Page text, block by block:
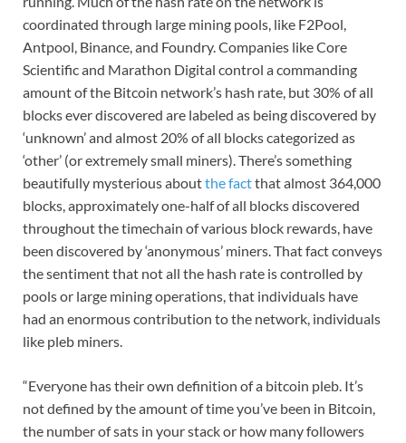
coordinated through large mining pools, like F2Pool,
Antpool, Binance, and Foundry. Companies like Core
Scientific and Marathon Digital control a commanding
amount of the Bitcoin network’s hash rate, but 30% of all
blocks ever discovered are labeled as being discovered by
‘unknown’ and almost 20% of all blocks categorized as
‘other’ (or extremely small miners). There’s something
beautifully mysterious aboutthe factthat almost 364,000
blocks, approximately one-half of all blocks discovered
throughout the timechain of various block rewards, have
been discovered by ‘anonymous’ miners. That fact conveys
the sentiment that not all the hash rate is controlled by
pools or large mining operations, that individuals have
had an enormous contribution to the network, individuals
like pleb miners.
“Everyone has their own definition of a bitcoin pleb. It’s
not defined by the amount of time you’ve been in Bitcoin,
the number of sats in your stack or how many followers